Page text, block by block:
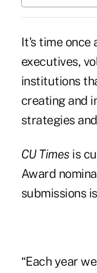
It's time once
executives,
institutions
creating and
strategies
CU Times is
Award
submissions
“Each year